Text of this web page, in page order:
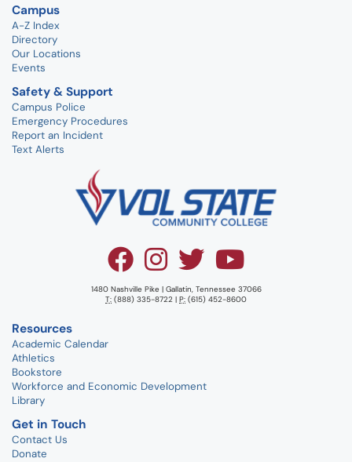
Campus
A-Z Index
Directory
Our Locations
Events
Safety & Support
Campus Police
Emergency Procedures
Report an Incident
Text Alerts
1480 Nashville Pike | Gallatin, Tennessee 37066
T: (888) 335-8722 | P: (615) 452-8600
Resources
Academic Calendar
Athletics
Bookstore
Workforce and Economic Development
Library
Get in Touch
Contact Us
Donate